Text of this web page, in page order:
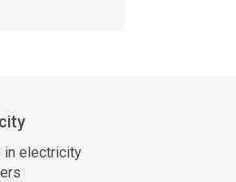
in electricity